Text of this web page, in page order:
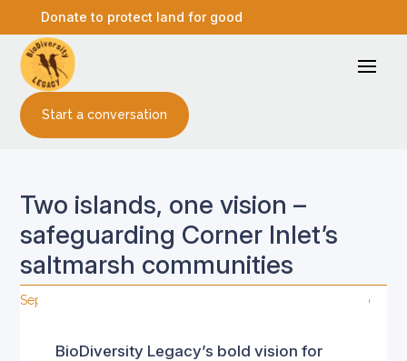
Donate to protect land for good
Start a conversation
Two islands, one vision –
safeguarding Corner Inlet’s
saltmarsh communities
Sep 2, 2025 Stewardship
BioDiversity Legacy’s bold vision for